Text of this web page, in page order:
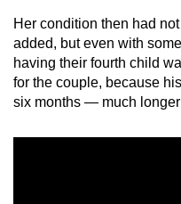
Mini
Small grid, big
Spot as many
Her condition then had
added, but even with
having their fourth child
for the couple, because
six months — much